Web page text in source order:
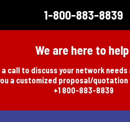
1-800-883-8839
We are here to
a call to discuss your network
a customized proposal/
+1 800-883-8839